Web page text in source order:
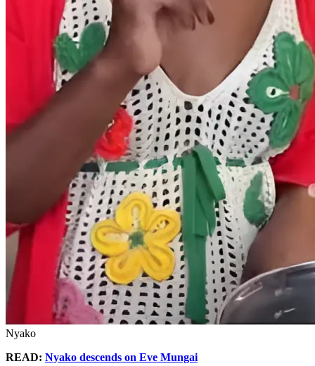
Nyako
READ: Nyako descends on Eve Mungai